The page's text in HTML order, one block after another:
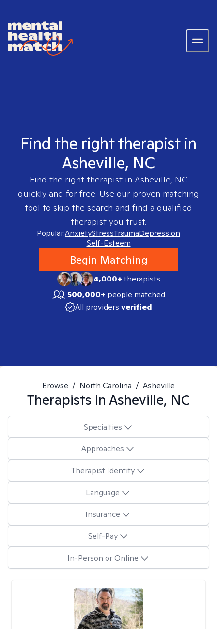
Find the right therapist in
Asheville, NC
Find the right therapist in Asheville, NC
quickly and for free. Use our proven matching
tool to skip the search and find a qualified
therapist you trust.
Popular:AnxietyStressTraumaDepression
Self-Esteem
Begin Matching
4,000+therapists
500,000+ people matched
All providers verified
Browse / North Carolina / Asheville
Therapists in Asheville, NC
Specialties
Approaches
Therapist Identity
Language
Insurance
Self-Pay
In-Person or Online